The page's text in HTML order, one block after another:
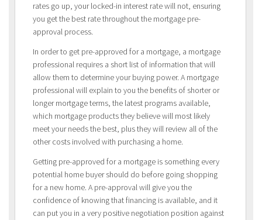
rates go up, your locked-in interest rate will not, ensuring
you get the best rate throughout the mortgage pre-
approval process.
In order to get pre-approved for a mortgage, a mortgage
professional requires a short list of information that will
allow them to determine your buying power. A mortgage
professional will explain to you the benefits of shorter or
longer mortgage terms, the latest programs available,
which mortgage products they believe will most likely
meet your needs the best, plus they will review all of the
other costs involved with purchasing a home.
Getting pre-approved for a mortgage is something every
potential home buyer should do before going shopping
for a new home. A pre-approval will give you the
confidence of knowing that financing is available, and it
can put you in a very positive negotiation position against